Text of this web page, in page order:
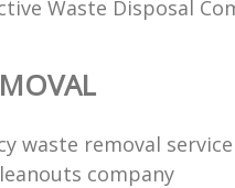
Waste Disposal
waste removal service
company